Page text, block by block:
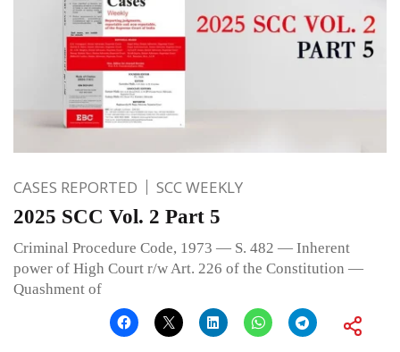
CASES REPORTED SCC WEEKLY
2025 SCC Vol. 2 Part 5
Criminal Procedure Code, 1973 — S. 482 — Inherent
power of High Court r/w Art. 226 of the Constitution —
Quashment of